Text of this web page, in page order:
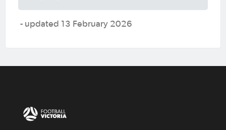
- updated 13 February 2026